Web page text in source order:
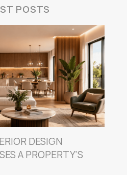
POSTS
DESIGN
A PROPERTY'S